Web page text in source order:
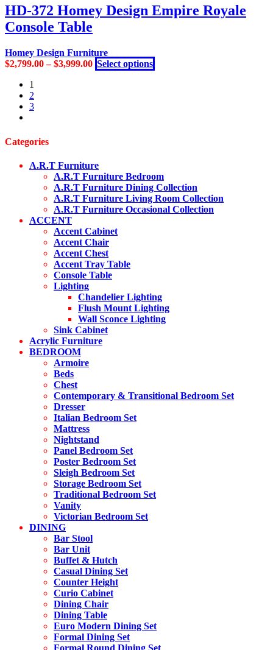
multiple
variants.
chosen
HD-372 Homey Design Empire Royale
Console Table
Homey Design Furniture
$2,799.00–$3,999.00 Select options
product
on
the
product
page
1
2
3
Categories
A.R.T Furniture
A.R.T Furniture Bedroom
A.R.T Furniture Dining Collection
A.R.T Furniture Living Room Collection
A.R.T Furniture Occasional Collection
ACCENT
Accent Cabinet
Accent Chair
Accent Chest
Accent Tray Table
Console Table
Lighting
Chandelier Lighting
Flush Mount Lighting
Wall Sconce Lighting
Sink Cabinet
Acrylic Furniture
BEDROOM
Armoire
Beds
Chest
Contemporary & Transitional Bedroom Set
Dresser
Italian Bedroom Set
Mattress
Nightstand
Panel Bedroom Set
Poster Bedroom Set
Sleigh Bedroom Set
Storage Bedroom Set
Traditional Bedroom Set
Vanity
Victorian Bedroom Set
DINING
Bar Stool
Bar Unit
Buffet & Hutch
Casual Dining Set
Counter Height
Curio Cabinet
Dining Chair
Dining Table
Euro Modern Dining Set
Formal Dining Set
Formal Round Dining Set